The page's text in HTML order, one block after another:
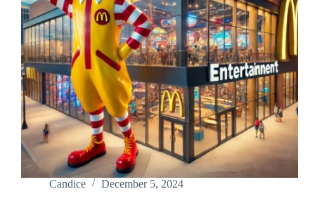
Candice December 5, 2024